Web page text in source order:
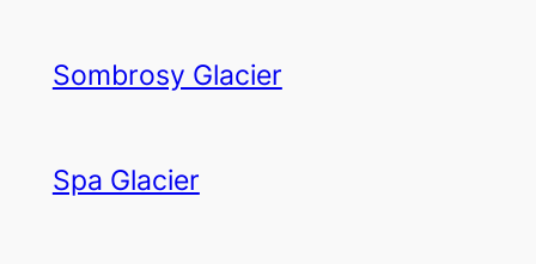
Sombrosy Glacier
Spa Glacier